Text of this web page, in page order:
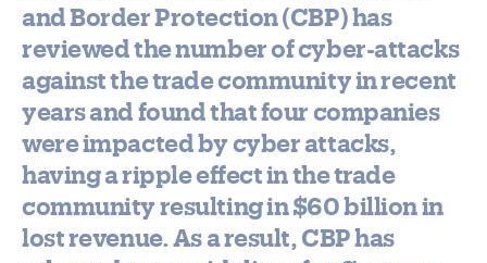
and Border Protection (CBP) has
reviewed the number of cyber-attacks
against the trade community in recent
years and found that four companies
were impacted by cyber attacks,
having a ripple effect in the trade
community resulting in $60 billion in
lost revenue. As a result, CBP has